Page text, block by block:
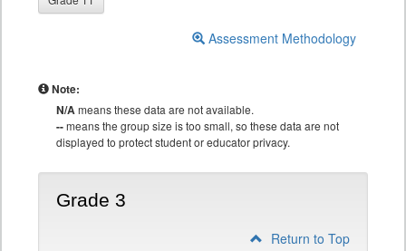
Assessment Methodology
Note:
N/Ameans these data are not available.
--means the group size is too small, so these data are not
displayed to protect student or educator privacy.
Grade 3
Return to Top